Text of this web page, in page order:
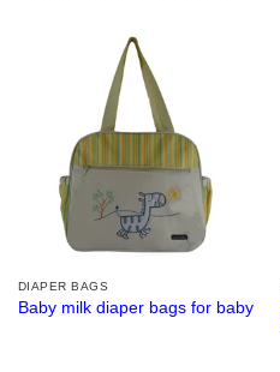
DIAPER BAGS
Baby milk diaper bags for baby